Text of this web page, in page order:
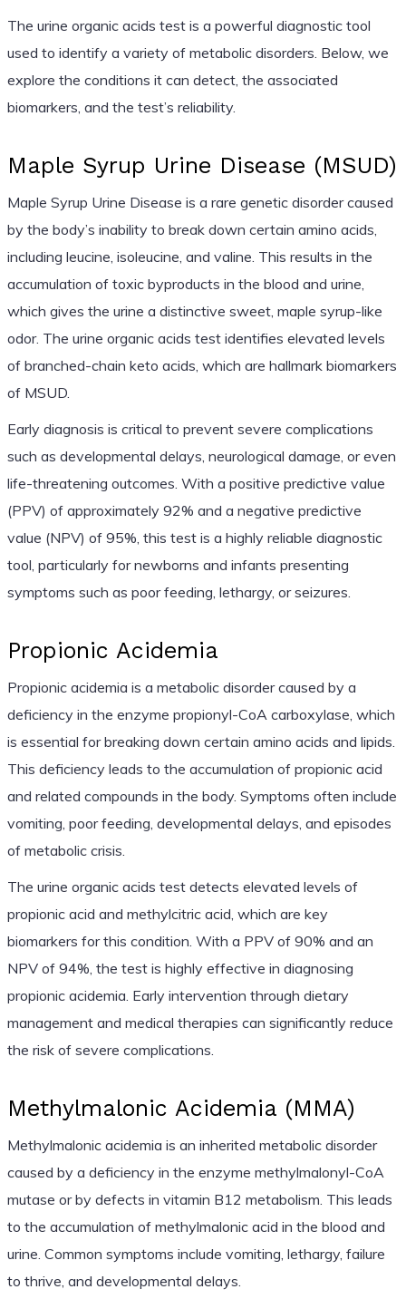
The urine organic acids test is a powerful diagnostic tool
used to identify a variety of metabolic disorders. Below, we
explore the conditions it can detect, the associated
biomarkers, and the test’s reliability.
Maple Syrup Urine Disease (MSUD)
Maple Syrup Urine Disease is a rare genetic disorder caused
by the body’s inability to break down certain amino acids,
including leucine, isoleucine, and valine. This results in the
accumulation of toxic byproducts in the blood and urine,
which gives the urine a distinctive sweet, maple syrup-like
odor. The urine organic acids test identifies elevated levels
of branched-chain keto acids, which are hallmark biomarkers
of MSUD.
Early diagnosis is critical to prevent severe complications
such as developmental delays, neurological damage, or even
life-threatening outcomes. With a positive predictive value
(PPV) of approximately 92% and a negative predictive
value (NPV) of 95%, this test is a highly reliable diagnostic
tool, particularly for newborns and infants presenting
symptoms such as poor feeding, lethargy, or seizures.
Propionic Acidemia
Propionic acidemia is a metabolic disorder caused by a
deficiency in the enzyme propionyl-CoA carboxylase, which
is essential for breaking down certain amino acids and lipids.
This deficiency leads to the accumulation of propionic acid
and related compounds in the body. Symptoms often include
vomiting, poor feeding, developmental delays, and episodes
of metabolic crisis.
The urine organic acids test detects elevated levels of
propionic acid and methylcitric acid, which are key
biomarkers for this condition. With a PPV of 90% and an
NPV of 94%, the test is highly effective in diagnosing
propionic acidemia. Early intervention through dietary
management and medical therapies can significantly reduce
the risk of severe complications.
Methylmalonic Acidemia (MMA)
Methylmalonic acidemia is an inherited metabolic disorder
caused by a deficiency in the enzyme methylmalonyl-CoA
mutase or by defects in vitamin B12 metabolism. This leads
to the accumulation of methylmalonic acid in the blood and
urine. Common symptoms include vomiting, lethargy, failure
to thrive, and developmental delays.